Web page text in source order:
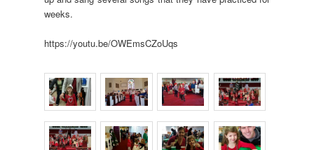
weeks.
https://youtu.be/OWEmsCZoUqs